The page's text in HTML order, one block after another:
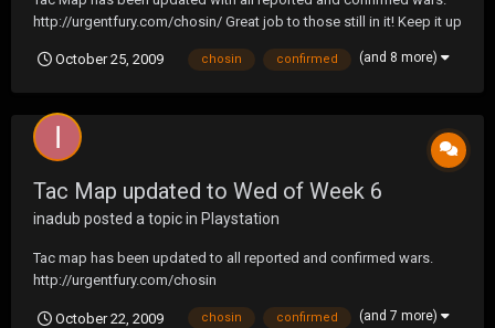
http://urgentfury.com/chosin/ Great job to those still in it! Keep it up
October 25, 2009
chosin confirmed (and 8 more)
Tac Map updated to Wed of Week 6
inadub posted a topic in Playstation
Tac map has been updated to all reported and confirmed wars.
http://urgentfury.com/chosin
October 22, 2009 chosin confirmed (and 7 more)